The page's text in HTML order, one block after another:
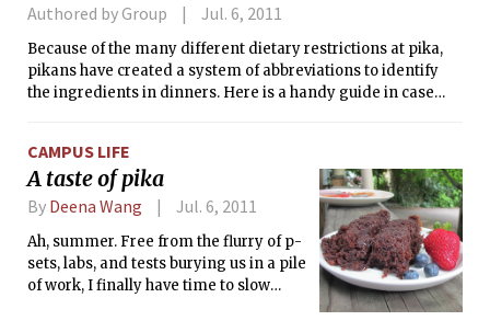
Authored by Group Jul. 6, 2011
Because of the many different dietary restrictions at pika,
pikans have created a system of abbreviations to identify
the ingredients in dinners. Here is a handy guide in case
CAMPUS LIFE
A taste of pika
By Deena Wang Jul. 6, 2011
Ah, summer. Free from the flurry of p-
sets, labs, and tests burying us in a pile
of work, I finally have time to slow